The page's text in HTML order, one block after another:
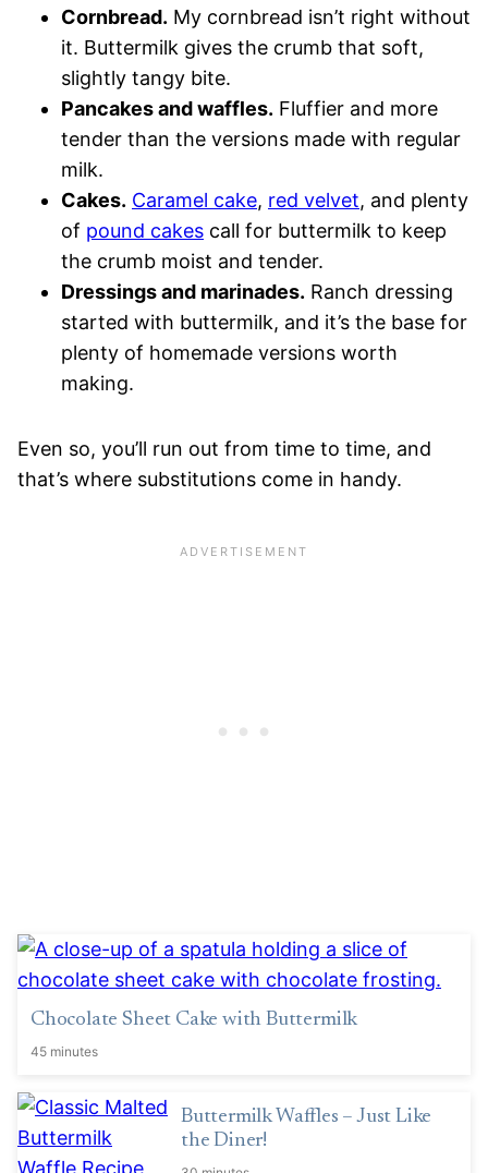
Cornbread. My cornbread isn’t right without
it. Buttermilk gives the crumb that soft,
slightly tangy bite.
Pancakes and waffles. Fluffier and more
tender than the versions made with regular
milk.
Cakes. Caramel cake, red velvet, and plenty
of pound cakes call for buttermilk to keep
the crumb moist and tender.
Dressings and marinades. Ranch dressing
started with buttermilk, and it’s the base for
plenty of homemade versions worth
making.
Even so, you’ll run out from time to time, and
that’s where substitutions come in handy.
Chocolate Sheet Cake with Buttermilk
45 minutes
Buttermilk Waffles – Just Like
the Diner!